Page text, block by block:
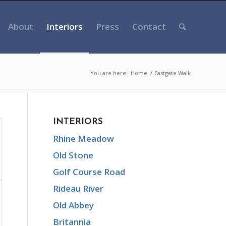
About Interiors Press Contact
You are here: Home / Eastgate Walk
INTERIORS
Rhine Meadow
Old Stone
Golf Course Road
Rideau River
Old Abbey
Britannia